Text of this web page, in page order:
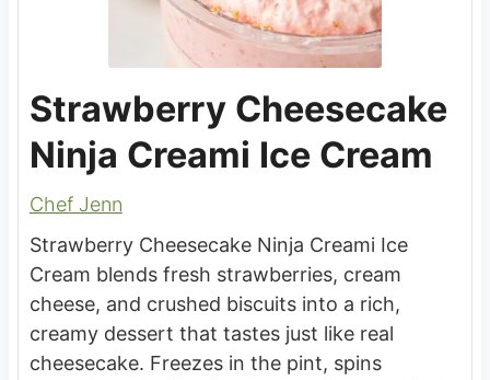
Strawberry Cheesecake
Ninja Creami Ice Cream
Chef Jenn
Strawberry Cheesecake Ninja Creami Ice
Cream blends fresh strawberries, cream
cheese, and crushed biscuits into a rich,
creamy dessert that tastes just like real
cheesecake. Freezes in the pint, spins